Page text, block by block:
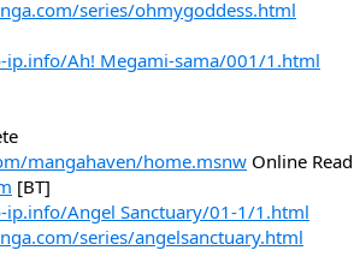
series/ohmygoddess.html
Ah! Megami-sama/001/1.html
mangahaven/home.msnw Online
[BT]
Angel Sanctuary/01-1/1.html
series/angelsanctuary.html